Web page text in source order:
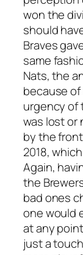
won the
should
Braves
same
Nats, the
because
urgency of
was lost or
by the
2018,
Again,
the
bad ones
one would
at any
just a